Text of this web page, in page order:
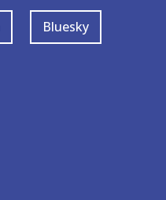
Bluesky